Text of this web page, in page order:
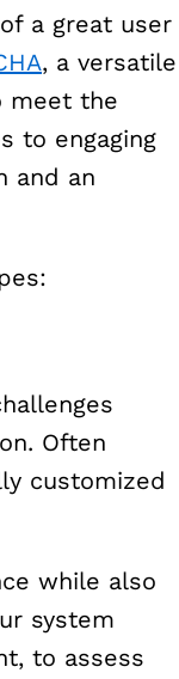
a great user
, a versatile
meet the
to engaging
and an
Often
customized
while also
system
to assess